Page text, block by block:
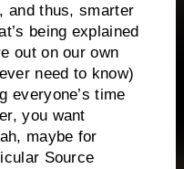
and thus, smarter
being explained
out on our own
need to know)
everyone’s time
you want
maybe for
Source